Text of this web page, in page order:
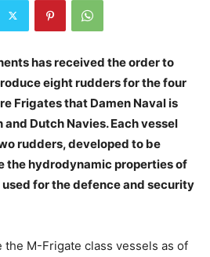
has received the order to
eight rudders for the four
Frigates that Damen Naval is
Dutch Navies. Each vessel
rudders, developed to be
the hydrodynamic properties of
for the defence and security
the M-Frigate class vessels as of